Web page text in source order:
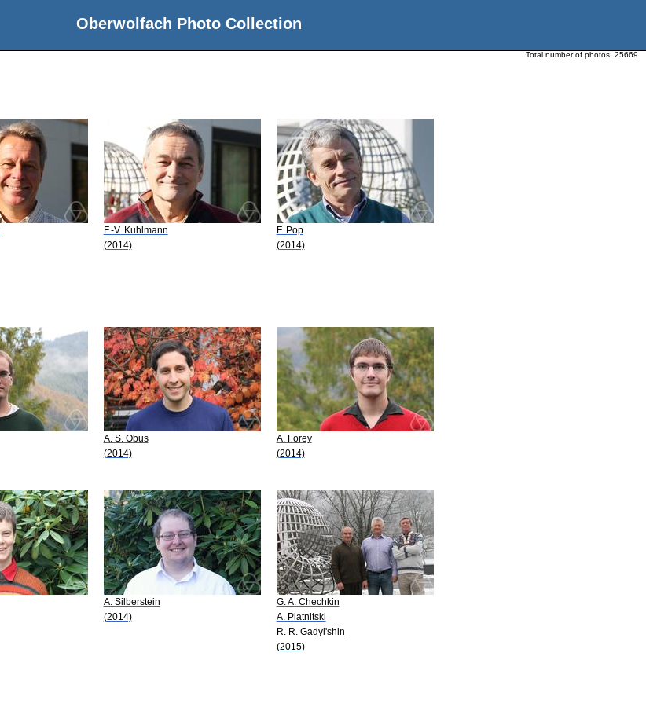
Oberwolfach Photo Collection
Total number of photos: 25669
F.-V. Kuhlmann
(2014)
F. Pop
(2014)
A. S. Obus
(2014)
A. Forey
(2014)
A. Silberstein
(2014)
G. A. Chechkin
A. Piatnitski
R. R. Gadyl'shin
(2015)